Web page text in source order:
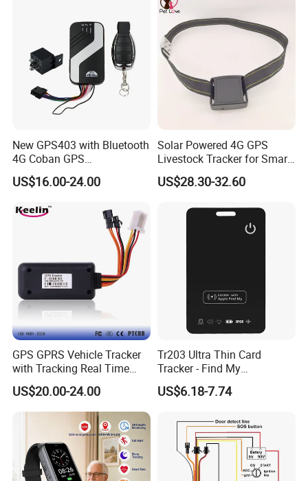
New GPS403 with Bluetooth
4G Coban GPS
Manufacturer Car GPS
Tracker Support Acc Door
LTE Real-Time Tracking 4G
US$16.00-24.00
Solar Powered 4G GPS
Livestock Tracker for Smart
Ranch Animal Management
US$28.30-32.60
GPS GPRS Vehicle Tracker
with Tracking Real Time
Position (TK116)
US$20.00-24.00
Tr203 Ultra Thin Card
Tracker - Find My
Compatible, Wireless
Charging, for
US$6.18-7.74